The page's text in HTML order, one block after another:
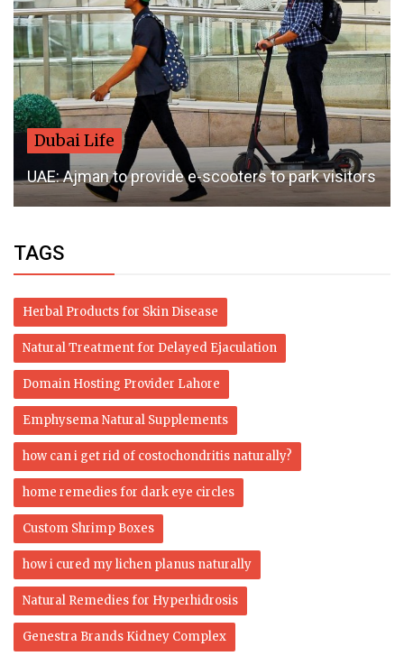
Dubai Life
UAE: Ajman to provide e-scooters to park visitors
TAGS
Herbal Products for Skin Disease
Natural Treatment for Delayed Ejaculation
Domain Hosting Provider Lahore
Emphysema Natural Supplements
how can i get rid of costochondritis naturally?
home remedies for dark eye circles
Custom Shrimp Boxes
how i cured my lichen planus naturally
Natural Remedies for Hyperhidrosis
Genestra Brands Kidney Complex